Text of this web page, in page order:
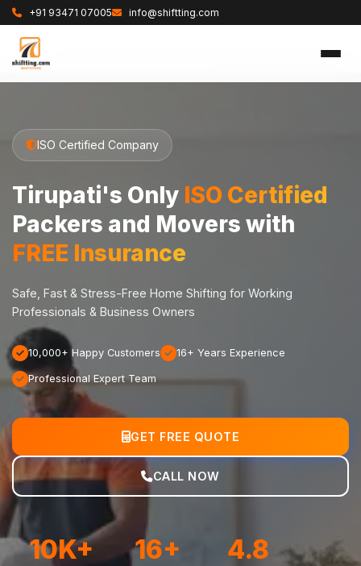
+91 93471 07005 info@shiftting.com
ISO Certified Company
Tirupati's Only ISO Certified
Packers and Movers with
FREE Insurance
Safe, Fast & Stress-Free Home Shifting for Working
Professionals & Business Owners
10,000+ Happy Customers 16+ Years Experience
Professional Expert Team
GET FREE QUOTE
CALL NOW
10K+ 16+ 4.8